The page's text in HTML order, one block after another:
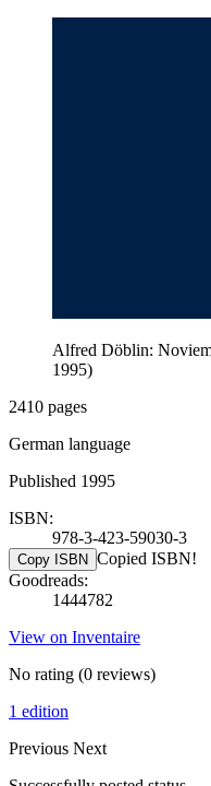
Alfred Döblin:
1995)
2410 pages
German language
Published 1995
ISBN:
978-3-423-59030-3
Copy ISBN Copied ISBN!
Goodreads:
1444782
View on Inventaire
No rating (0 reviews)
1 edition
Previous Next